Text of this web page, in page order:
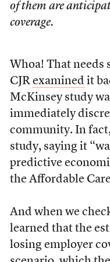
of them are
coverage.
Whoa! That needs
CJR examined it
McKinsey study
immediately
community. In
study, saying it
predictive
the Affordable
And when we
learned that the
losing employer